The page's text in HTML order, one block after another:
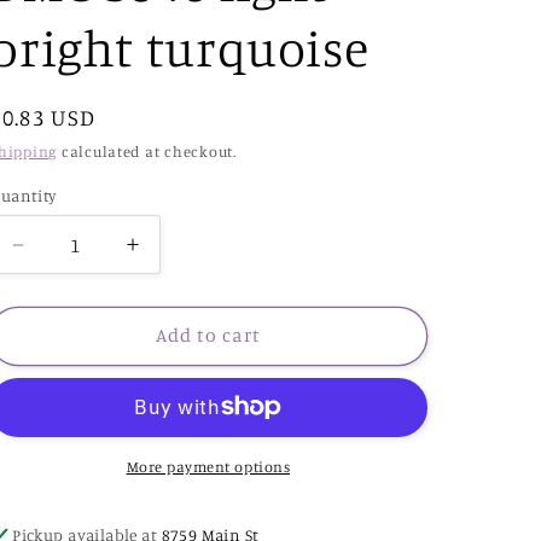
turquoise
USD
calculated at checkout.
Decrease
quantity
for
3846
turquoise
Increase
quantity
for
DMC
3846
bright
turquoise
Add to cart
More payment options
Pickup available at 8759 Main St